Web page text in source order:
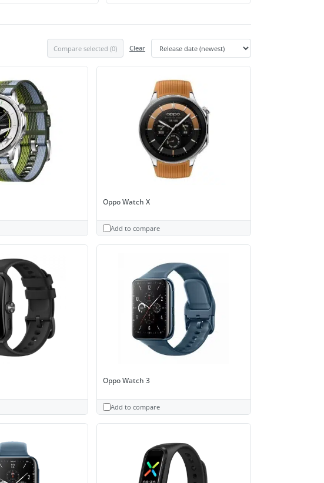
Compare selected (0) Clear
Oppo Watch X
Add to compare
Oppo Watch 3
Add to compare